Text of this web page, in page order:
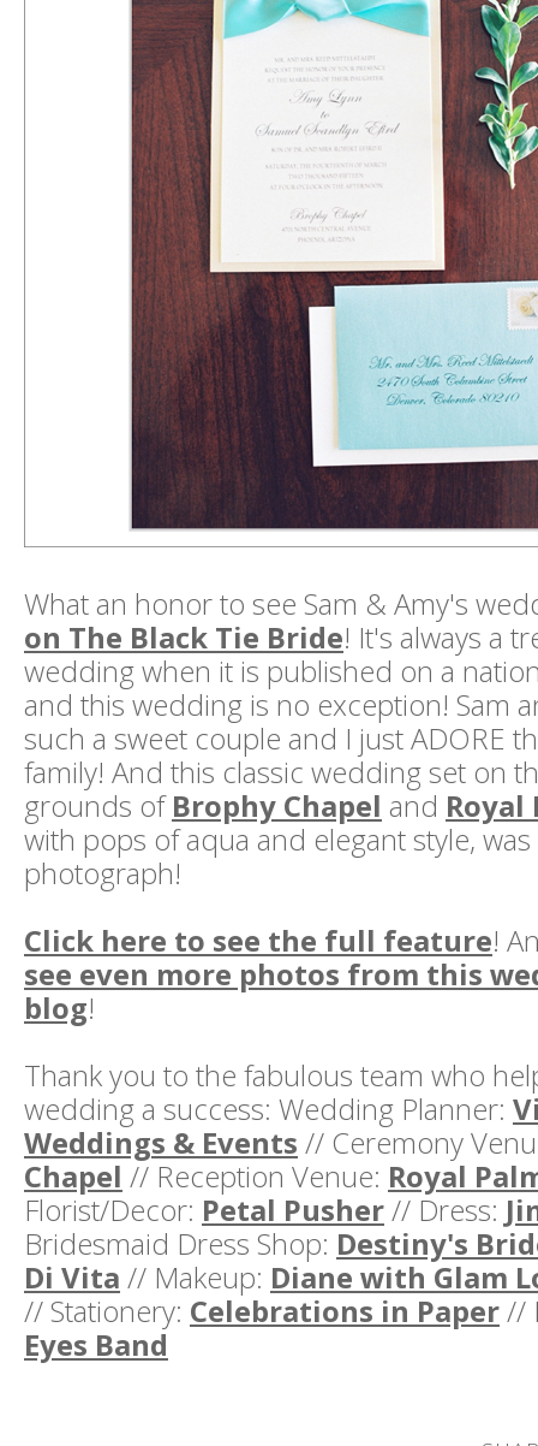
What an honor to see Sam & Amy's
on The Black Tie Bride! It's always a
wedding when it is published on a
and this wedding is no exception! Sam
such a sweet couple and I just ADORE
family! And this classic wedding set on
grounds ofBrophy Chapel and Royal
with pops of aqua and elegant style,
photograph!
Click here to see the full feature!
see even more photos from this
blog!
Thank you to the fabulous team who
wedding a success: Wedding Planner:
Weddings & Events // Ceremony
Chapel // Reception Venue: Royal
Florist/Decor: Petal Pusher// Dress:
Bridesmaid Dress Shop: Destiny's
Di Vita // Makeup: Diane with Glam
// Stationery: Celebrations in Paper//
Eyes Band